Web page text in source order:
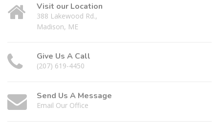
Visit our Location
388 Lakewood Rd.,
Madison, ME
Give Us A Call
(207) 619-4450
Send Us A Message
Email Our Office